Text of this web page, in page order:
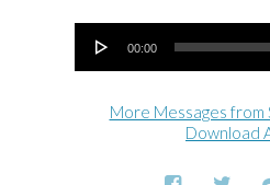
Audio Player
00:00
More Messages from
Download